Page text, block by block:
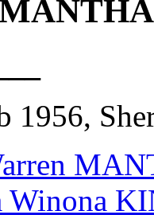
1956,
Winona